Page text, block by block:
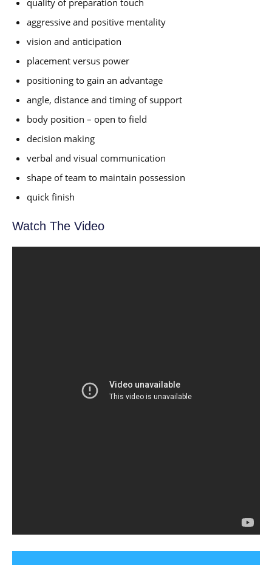
aggressive and positive mentality
vision and anticipation
placement versus power
positioning to gain an advantage
angle, distance and timing of support
body position – open to field
decision making
verbal and visual communication
shape of team to maintain possession
quick finish
Watch The Video